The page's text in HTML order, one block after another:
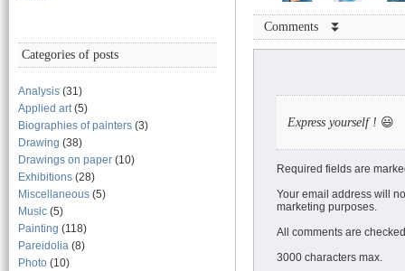
Categories of posts
Analysis (31)
Applied art(5)
Biographies of painters (3)
Drawing (38)
Drawings on paper (10)
Exhibitions (28)
Miscellaneous (5)
Music (5)
Painting (118)
Pareidolia (8)
Photo (10)
Comments ⏬
Express yourself ! 😃
Required fields are
Your email address will
marketing purposes.
All comments are
3000 characters max.